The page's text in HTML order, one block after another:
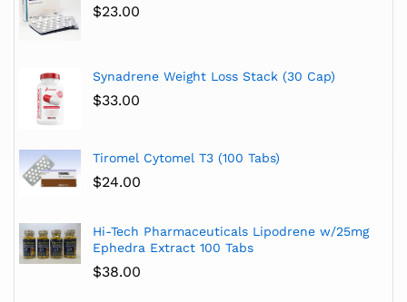
$23.00
Synadrene Weight Loss Stack (30 Cap)
$33.00
Tiromel Cytomel T3 (100 Tabs)
$24.00
Hi-Tech Pharmaceuticals Lipodrene w/25mg
Ephedra Extract 100 Tabs
$38.00